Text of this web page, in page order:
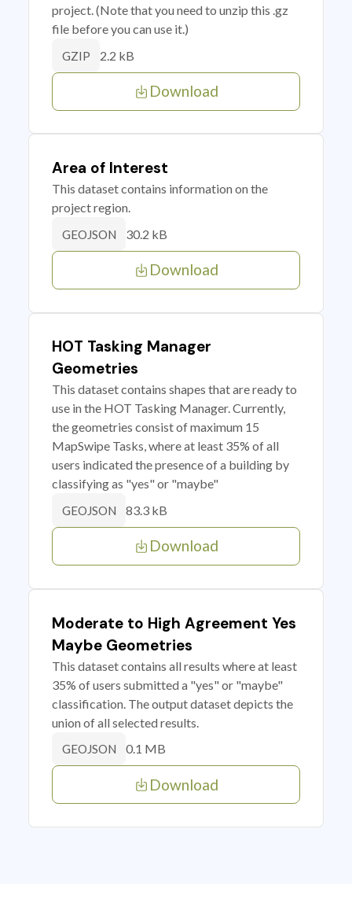
project. (Note that you need to unzip this .gz
file before you can use it.)
GZIP 2.2 kB
Download
Area of Interest
This dataset contains information on the
project region.
GEOJSON 30.2 kB
Download
HOT Tasking Manager
Geometries
This dataset contains shapes that are ready to
use in the HOT Tasking Manager. Currently,
the geometries consist of maximum 15
MapSwipe Tasks, where at least 35% of all
users indicated the presence of a building by
classifying as "yes" or "maybe"
GEOJSON 83.3 kB
Download
Moderate to High Agreement Yes
Maybe Geometries
This dataset contains all results where at least
35% of users submitted a "yes" or "maybe"
classification. The output dataset depicts the
union of all selected results.
GEOJSON 0.1 MB
Download